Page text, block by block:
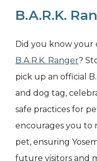
B.A.R.K.
Did you know your
B.A.R.K. Ranger?
pick up an official
and dog tag,
safe practices for
encourages you to
pet, ensuring
future visitors and